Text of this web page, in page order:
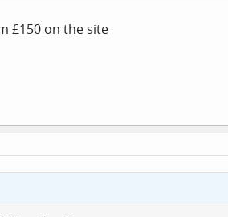
£150 on the site